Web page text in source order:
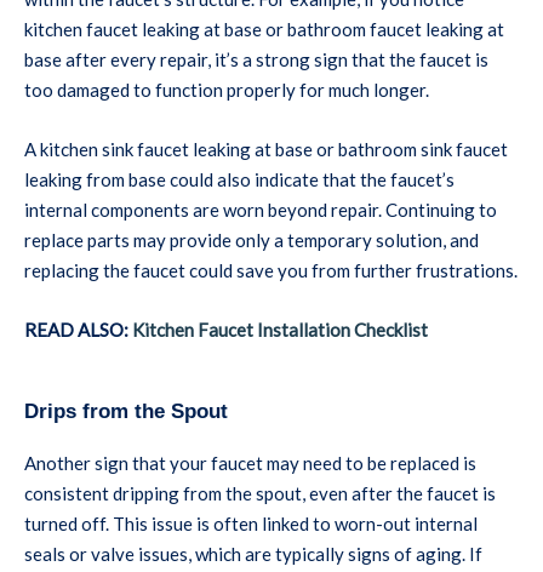
kitchen faucet leaking at base or bathroom faucet leaking at
base after every repair, it’s a strong sign that the faucet is
too damaged to function properly for much longer.
A kitchen sink faucet leaking at base or bathroom sink faucet
leaking from base could also indicate that the faucet’s
internal components are worn beyond repair. Continuing to
replace parts may provide only a temporary solution, and
replacing the faucet could save you from further frustrations.
READ ALSO: Kitchen Faucet Installation Checklist
Drips from the Spout
Another sign that your faucet may need to be replaced is
consistent dripping from the spout, even after the faucet is
turned off. This issue is often linked to worn-out internal
seals or valve issues, which are typically signs of aging. If